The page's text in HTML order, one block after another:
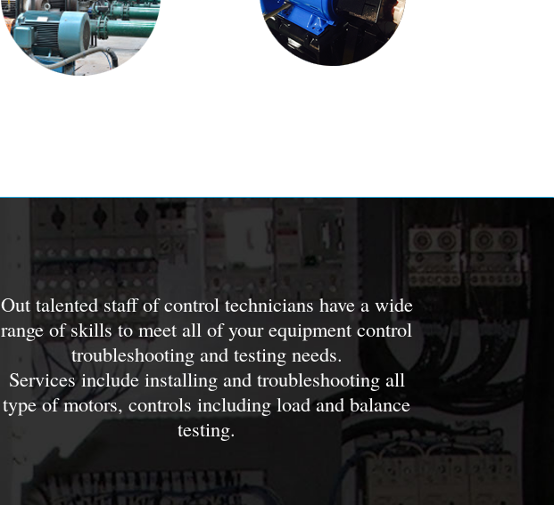
Out talented staff of control technicians have a wide
range of skills to meet all of your equipment control
troubleshooting and testing needs.
Services include installing and troubleshooting all
type of motors, controls including load and balance
testing.